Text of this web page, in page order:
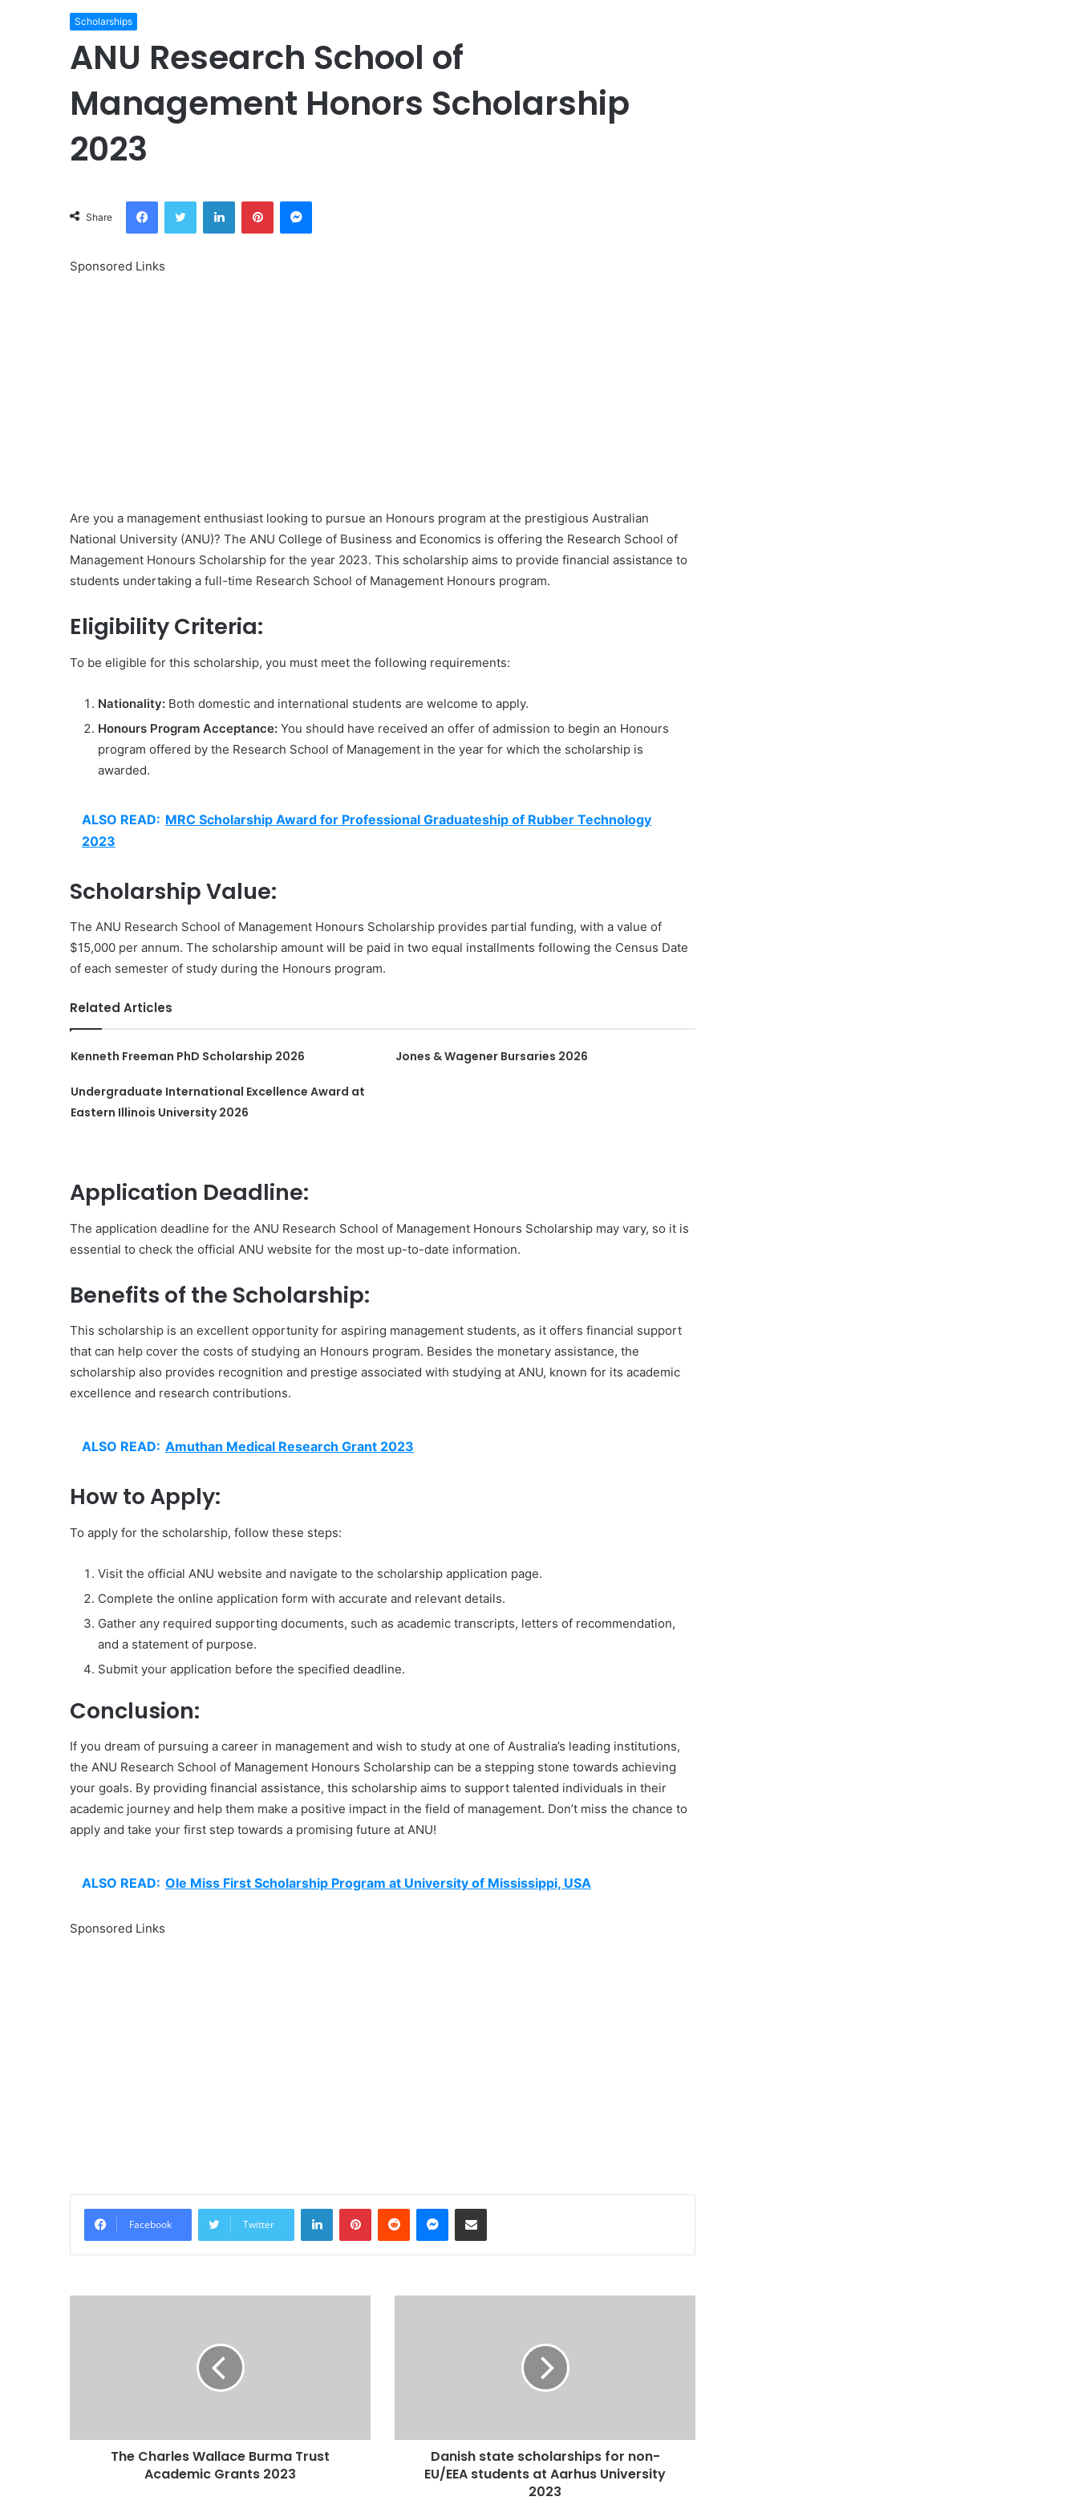
Scholarships
ANU Research School of
Management Honors Scholarship
2023
Share
FacebookTwitter LinkedInPinterestMessenger
Sponsored Links
Are you a management enthusiast looking to pursue an Honours program at the prestigious Australian
National University (ANU)? The ANU College of Business and Economics is offering the Research School of
Management Honours Scholarship for the year 2023. This scholarship aims to provide financial assistance to
students undertaking a full-time Research School of Management Honours program.
Eligibility Criteria:
To be eligible for this scholarship, you must meet the following requirements:
Nationality: Both domestic and international students are welcome to apply.
Honours Program Acceptance: You should have received an offer of admission to begin an Honours
program offered by the Research School of Management in the year for which the scholarship is
awarded.
ALSO READ: MRC Scholarship Award for Professional Graduateship of Rubber Technology
2023
Scholarship Value:
The ANU Research School of Management Honours Scholarship provides partial funding, with a value of
$15,000 per annum. The scholarship amount will be paid in two equal installments following the Census Date
of each semester of study during the Honours program.
Related Articles
Kenneth Freeman PhD Scholarship 2026 Jones & Wagener Bursaries 2026
Undergraduate International Excellence Award at
Eastern Illinois University 2026
Application Deadline:
The application deadline for the ANU Research School of Management Honours Scholarship may vary, so it is
essential to check the official ANU website for the most up-to-date information.
Benefits of the Scholarship:
This scholarship is an excellent opportunity for aspiring management students, as it offers financial support
that can help cover the costs of studying an Honours program. Besides the monetary assistance, the
scholarship also provides recognition and prestige associated with studying at ANU, known for its academic
excellence and research contributions.
ALSO READ: Amuthan Medical Research Grant 2023
How to Apply:
To apply for the scholarship, follow these steps:
Visit the official ANU website and navigate to the scholarship application page.
Complete the online application form with accurate and relevant details.
Gather any required supporting documents, such as academic transcripts, letters of recommendation,
and a statement of purpose.
Submit your application before the specified deadline.
Conclusion:
If you dream of pursuing a career in management and wish to study at one of Australia’s leading institutions,
the ANU Research School of Management Honours Scholarship can be a stepping stone towards achieving
your goals. By providing financial assistance, this scholarship aims to support talented individuals in their
academic journey and help them make a positive impact in the field of management. Don’t miss the chance to
apply and take your first step towards a promising future at ANU!
ALSO READ: Ole Miss First Scholarship Program at University of Mississippi, USA
Sponsored Links
Facebook Twitter
LinkedInPinterestReddit Messenger
Share via Email
The Charles Wallace Burma Trust
Academic Grants 2023
Danish state scholarships for non-
EU/EEA students at Aarhus University
2023